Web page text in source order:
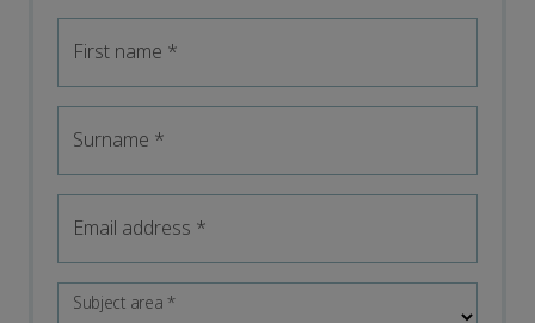
First name *
Surname *
Email address *
Subject area*